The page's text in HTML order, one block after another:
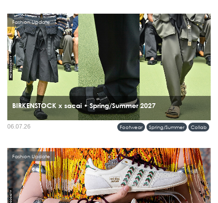
BIRKENSTOCK x sacai • Spring/Summer 2027
Fashion Update
Footwear Spring/Summer Collab
06.07.26
Fashion Update